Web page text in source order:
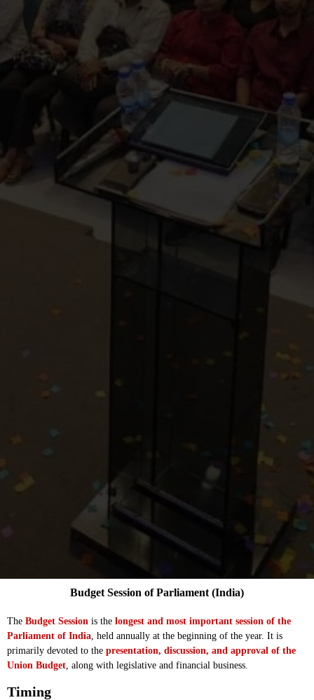
The Budget Session is the longest and most important session of the
Parliament of India, held annually at the beginning of the year. It is
primarily devoted to the presentation, discussion, and approval of the
Union Budget, along with legislative and financial business.
Timing
Budget Session of Parliament (India)